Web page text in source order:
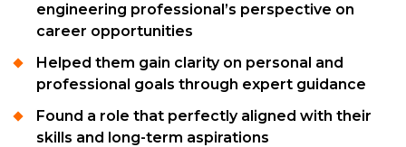
engineering professional’s perspective on
career opportunities
Helped them gain clarity on personal and
professional goals through expert guidance
Found a role that perfectly aligned with their
skills and long-term aspirations